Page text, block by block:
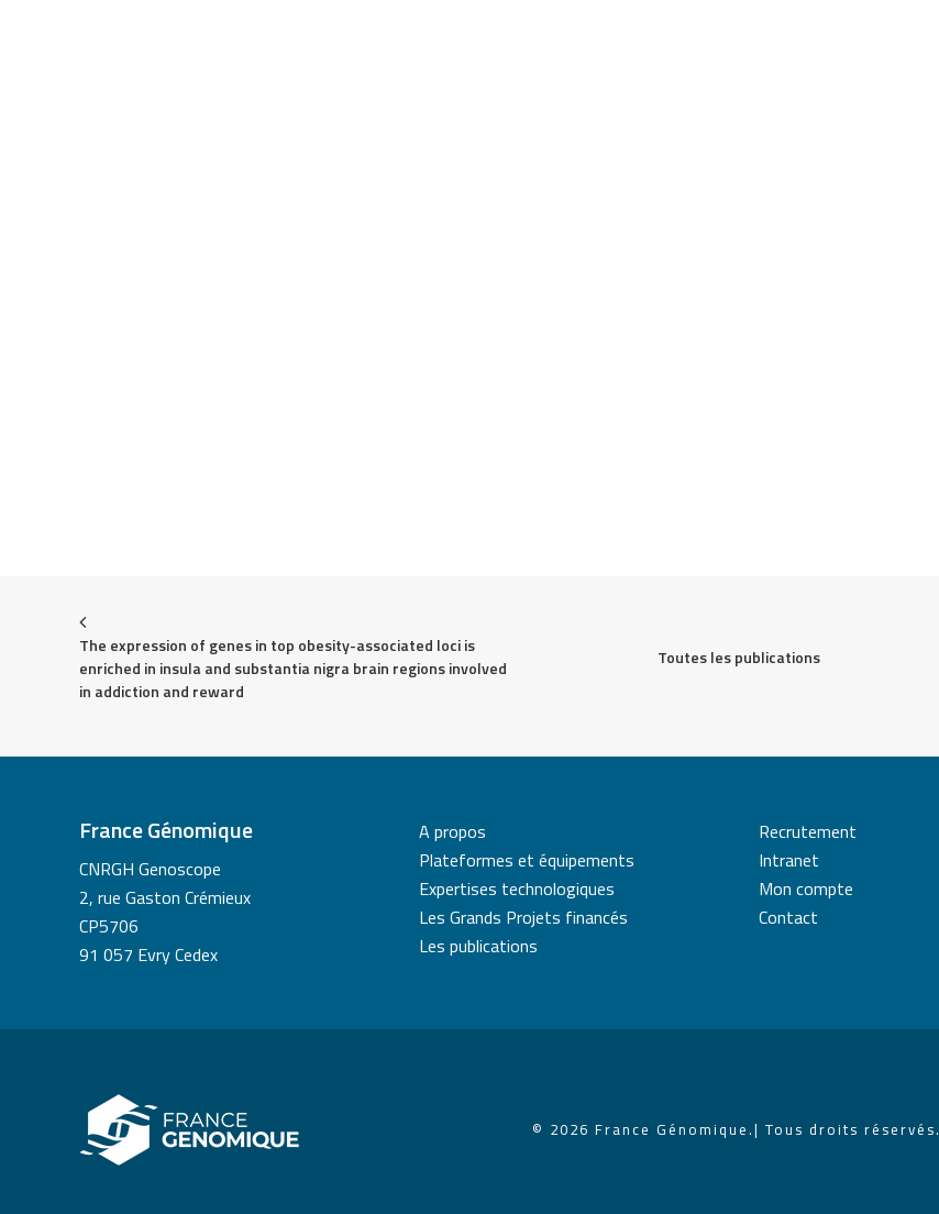
The expression of genes in top obesity-associated loci is
enriched in insula and substantia nigra brain regions involved
in addiction and reward
Toutes les publications
France Génomique
CNRGH Genoscope
2, rue Gaston Crémieux
CP5706
91 057 Evry Cedex
A propos
Plateformes et équipements
Expertises technologiques
Les Grands Projets financés
Les publications
Recrutement
Intranet
Mon compte
Contact
© 2026 France Génomique.| Tous droits réservés.